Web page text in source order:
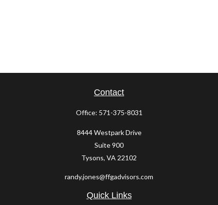
Contact
Office: 571-375-8031
8444 Westpark Drive
Suite 900
Tysons, VA 22102
randy.jones@ffgadvisors.com
Quick Links